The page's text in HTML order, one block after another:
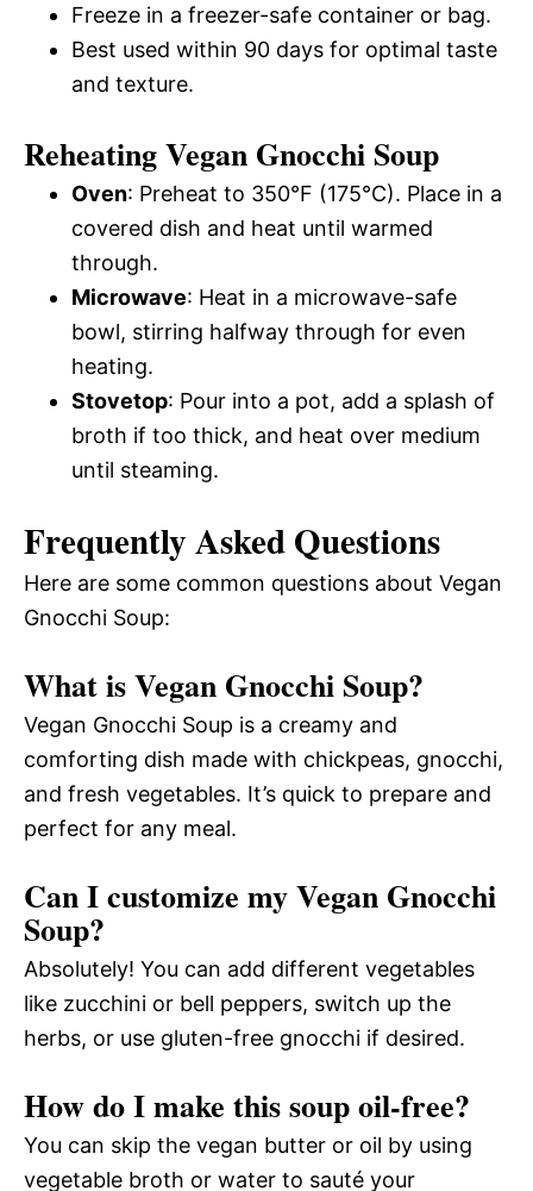
Freeze in a freezer-safe container or bag.
Best used within 90 days for optimal taste
and texture.
Reheating Vegan Gnocchi Soup
Oven: Preheat to 350°F (175°C). Place in a
covered dish and heat until warmed
through.
Microwave: Heat in a microwave-safe
bowl, stirring halfway through for even
heating.
Stovetop: Pour into a pot, add a splash of
broth if too thick, and heat over medium
until steaming.
Frequently Asked Questions
Here are some common questions about Vegan
Gnocchi Soup:
What is Vegan Gnocchi Soup?
Vegan Gnocchi Soup is a creamy and
comforting dish made with chickpeas, gnocchi,
and fresh vegetables. It’s quick to prepare and
perfect for any meal.
Can I customize my Vegan Gnocchi
Soup?
Absolutely! You can add different vegetables
like zucchini or bell peppers, switch up the
herbs, or use gluten-free gnocchi if desired.
How do I make this soup oil-free?
You can skip the vegan butter or oil by using
vegetable broth or water to sauté your